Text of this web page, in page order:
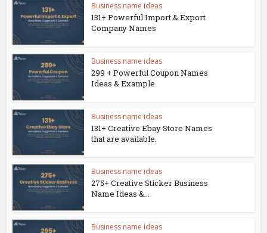
Business name ideas
131+ Powerful Import & Export
Company Names
Business name ideas
299 + Powerful Coupon Names
Ideas & Example
Business name ideas
131+ Creative Ebay Store Names
that are available.
Business name ideas
275+ Creative Sticker Business
Name Ideas &...
Business name ideas